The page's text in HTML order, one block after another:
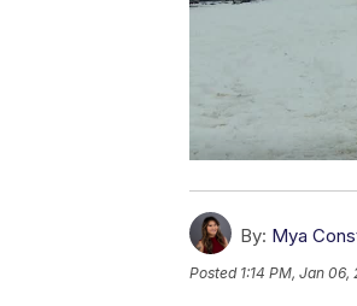
By: Mya
Posted 1:14 PM, Jan 06,